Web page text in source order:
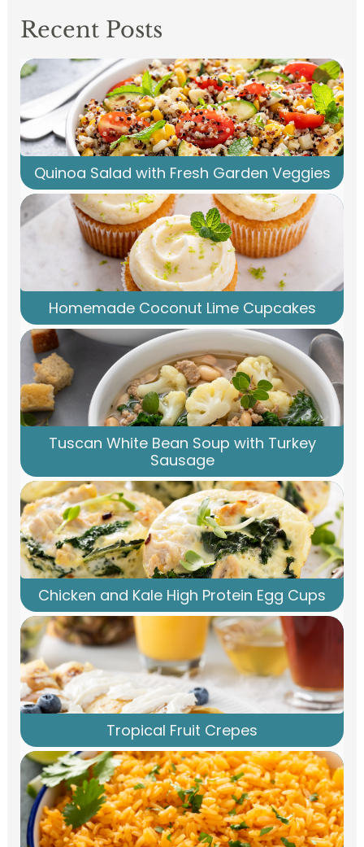
Recent Posts
Quinoa Salad with Fresh Garden Veggies
Homemade Coconut Lime Cupcakes
Tuscan White Bean Soup with Turkey
Sausage
Chicken and Kale High Protein Egg Cups
Tropical Fruit Crepes